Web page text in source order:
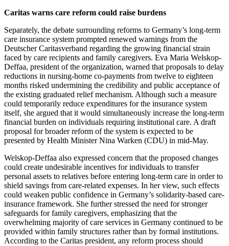
Caritas warns care reform could raise burdens
Separately, the debate surrounding reforms to Germany’s long-term
care insurance system prompted renewed warnings from the
Deutscher Caritasverband regarding the growing financial strain
faced by care recipients and family caregivers. Eva Maria Welskop-
Deffaa, president of the organization, warned that proposals to delay
reductions in nursing-home co-payments from twelve to eighteen
months risked undermining the credibility and public acceptance of
the existing graduated relief mechanism. Although such a measure
could temporarily reduce expenditures for the insurance system
itself, she argued that it would simultaneously increase the long-term
financial burden on individuals requiring institutional care. A draft
proposal for broader reform of the system is expected to be
presented by Health Minister Nina Warken (CDU) in mid-May.
Welskop-Deffaa also expressed concern that the proposed changes
could create undesirable incentives for individuals to transfer
personal assets to relatives before entering long-term care in order to
shield savings from care-related expenses. In her view, such effects
could weaken public confidence in Germany’s solidarity-based care-
insurance framework. She further stressed the need for stronger
safeguards for family caregivers, emphasizing that the
overwhelming majority of care services in Germany continued to be
provided within family structures rather than by formal institutions.
According to the Caritas president, any reform process should